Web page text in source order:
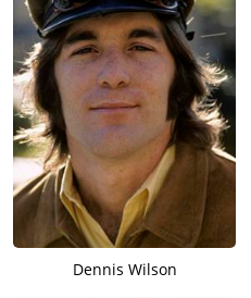
Dennis Wilson